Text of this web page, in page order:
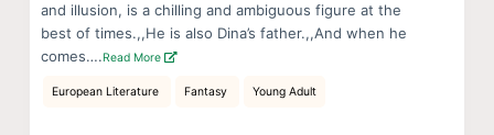
and illusion, is a chilling and ambiguous figure at the
best of times.,,He is also Dina’s father.,,And when he
comes….Read More
European Literature Fantasy Young Adult